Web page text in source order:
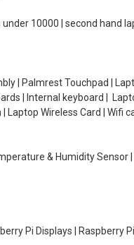
10000 | second hand
| Palmrest Touchpad |
| Internal keyboard |
Wireless Card | Wifi
& Humidity
Pi Displays | Raspberry